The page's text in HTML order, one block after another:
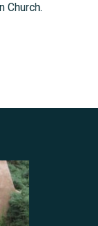
Church.